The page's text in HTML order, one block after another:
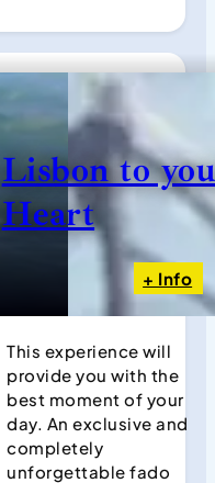
Lisbon to
Heart
+ Info
This experience will
provide you with the
best moment of your
day. An exclusive and
completely
unforgettable fado